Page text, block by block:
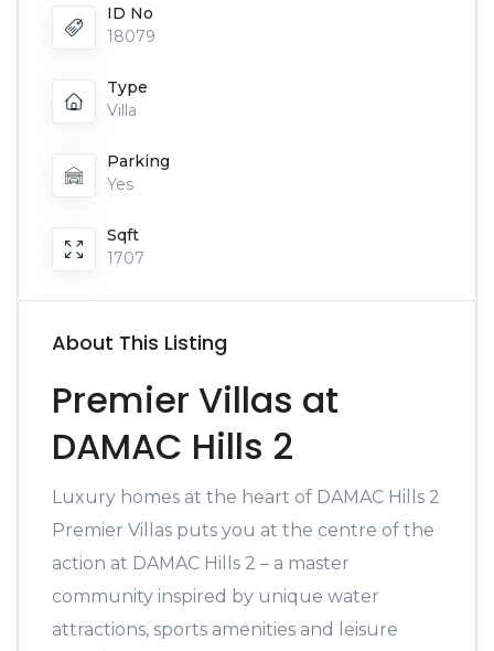
ID No
18079
Type
Villa
Parking
Yes
Sqft
1707
About This Listing
Premier Villas at
DAMAC Hills 2
Luxury homes at the heart of DAMAC Hills 2
Premier Villas puts you at the centre of the
action at DAMAC Hills 2 – a master
community inspired by unique water
attractions, sports amenities and leisure